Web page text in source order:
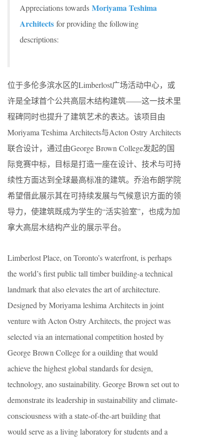
Appreciations towards Moriyama Teshima
Architects for providing the following
descriptions:
位于多伦多滨水区的Limberlost广场活动中心，或
许是全球首个公共高层木结构建筑——这一技术里
程碑同时也提升了建筑艺术的表达。该项目由
Moriyama Teshima Architects与Acton Ostry Architects
联合设计，通过由George Brown College发起的国
际竞赛中标，目标是打造一座在设计、技术与可持
续性方面达到全球最高标准的建筑。乔治布朗学院
希望借此展示其在可持续发展与气候意识方面的领
导力，使建筑既成为学生的“活实验室”，也成为加
拿大高层木结构产业的展示平台。
Limberlost Place, on Toronto’s waterfront, is perhaps
the world’s first public tall timber building-a technical
landmark that also elevates the art of architecture.
Designed by Moriyama leshima Architects in joint
venture with Acton Ostry Architects, the project was
selected via an international competition hosted by
George Brown College for a ouilding that would
achieve the highest global standards for design,
technology, ano sustainability. George Brown set out to
demonstrate its leadership in sustainability and climate-
consciousness with a state-of-the-art building that
would serve as a living laboratory for students and a